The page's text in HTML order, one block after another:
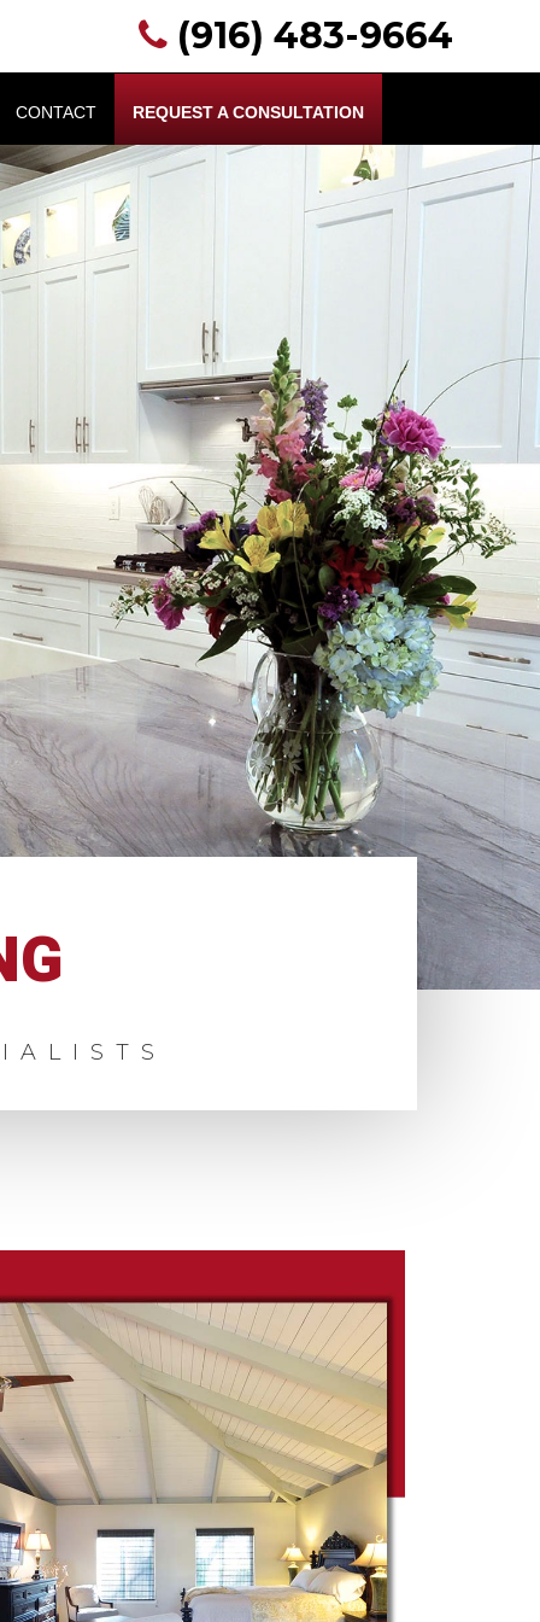
(916) 483-9664
CONTACT REQUEST A CONSULTATION